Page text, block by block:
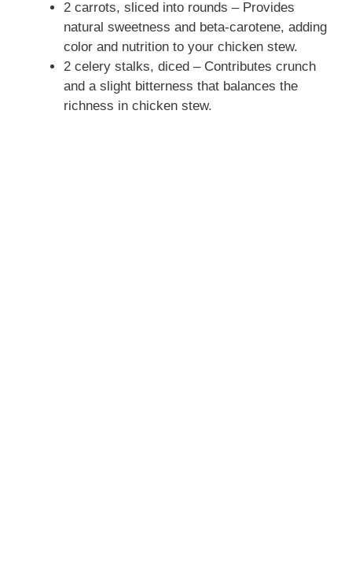
2 carrots, sliced into rounds – Provides
natural sweetness and beta-carotene, adding
color and nutrition to your chicken stew.
2 celery stalks, diced – Contributes crunch
and a slight bitterness that balances the
richness in chicken stew.